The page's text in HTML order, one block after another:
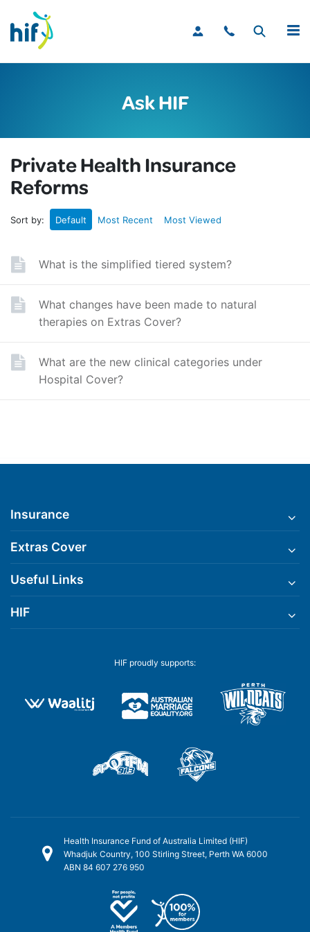
MENU
Ask HIF
Private Health Insurance
Reforms
Sort by: Default Most Recent Most Viewed
What is the simplified tiered system?
What changes have been made to natural
therapies on Extras Cover?
What are the new clinical categories under
Hospital Cover?
Insurance
Extras Cover
Useful Links
HIF
HIF proudly supports:
Health Insurance Fund of Australia Limited (HIF)
Whadjuk Country, 100 Stirling Street, Perth WA 6000
ABN 84 607 276 950